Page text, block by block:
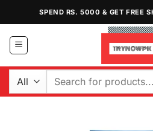
content
SPEND RS. 5000 & GET FREE
Search